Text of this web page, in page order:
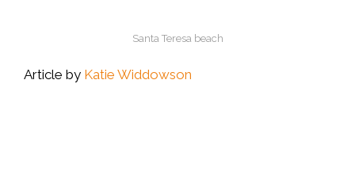
Santa Teresa beach
Article by Katie Widdowson